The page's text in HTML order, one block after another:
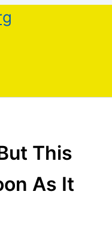
This
As It